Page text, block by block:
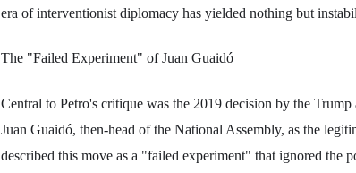
era of interventionist diplomacy has yielded nothing but
The "Failed Experiment" of Juan Guaidó
Central to Petro's critique was the 2019 decision by the
Juan Guaidó, then-head of the National Assembly, as the
described this move as a "failed experiment" that ignored the